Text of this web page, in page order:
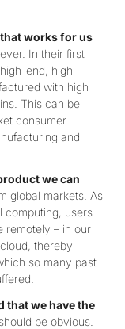
works for us
In their first
end, high-
with high
This can be
consumer
and
we can
global markets. As
computing, users
remotely – in our
thereby
so many past
that we have the
be obvious.